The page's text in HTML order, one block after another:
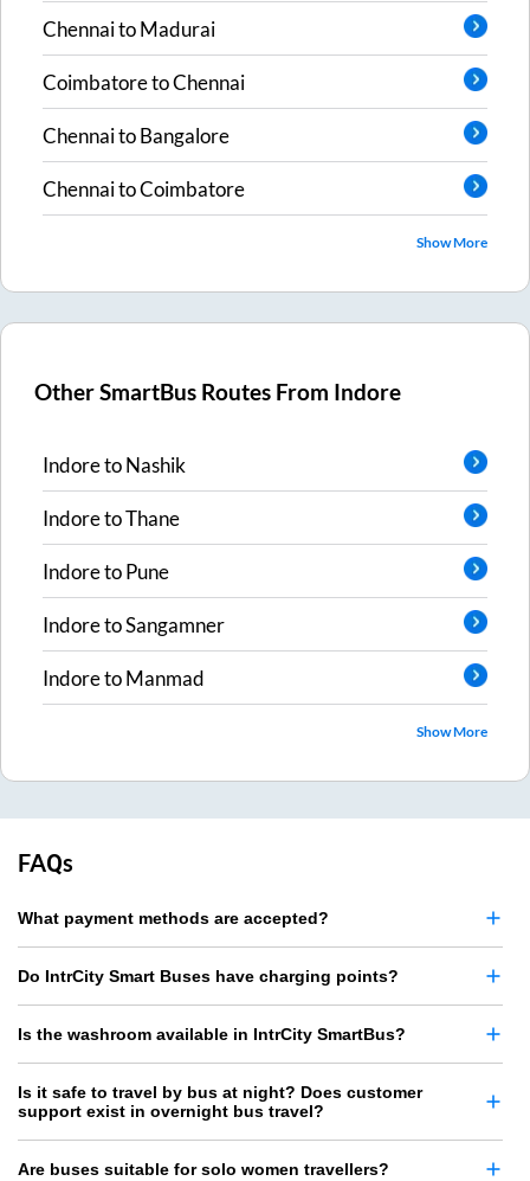
ChennaitoMadurai
CoimbatoretoChennai
ChennaitoBangalore
ChennaitoCoimbatore
Show More
Other SmartBus Routes From Indore
IndoretoNashik
IndoretoThane
IndoretoPune
IndoretoSangamner
IndoretoManmad
Show More
FAQs
What payment methods are accepted?
Do IntrCity Smart Buses have charging points?
Is the washroom available in IntrCity SmartBus?
Is it safe to travel by bus at night? Does customer
support exist in overnight bus travel?
Are buses suitable for solo women travellers?